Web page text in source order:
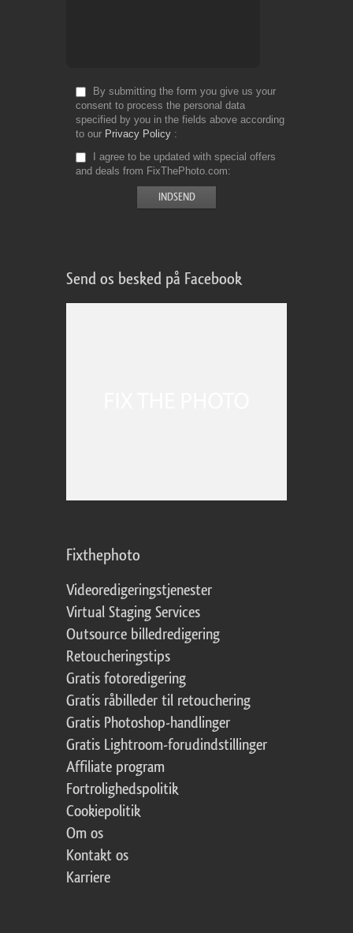
By submitting the form you give us your
consent to process the personal data
specified by you in the fields above according
to our Privacy Policy
I agree to be updated with special offers
and deals from FixThePhoto.com
Send os besked på Facebook
Fixthephoto
Videoredigeringstjenester
Virtual Staging Services
Outsource billedredigering
Retoucheringstips
Gratis fotoredigering
Gratis råbilleder til retouchering
Gratis Photoshop-handlinger
Gratis Lightroom-forudindstillinger
Affiliate program
Fortrolighedspolitik
Cookiepolitik
Om os
Kontakt os
Karriere